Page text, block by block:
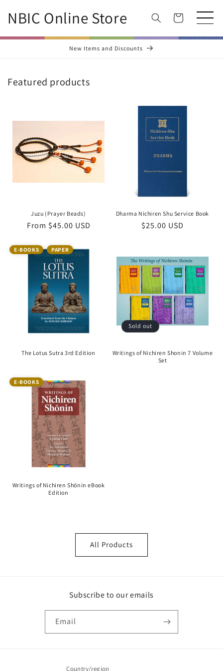
content
NBIC Online Store Cart
New Items and Discounts
Featured products
Juzu (Prayer Beads)
Regular
From $45.00 USD
Dharma Nichiren Shu Service Book
Regular
$25.00 USD
E-BOOKS PAPER
The Lotus Sutra 3rd Edition
Sold out
Writings of Nichiren Shonin 7 Volume
Set
E-BOOKS
Writings of Nichiren Shōnin eBook
Edition
All Products
Subscribe to our emails
Email
Country/region